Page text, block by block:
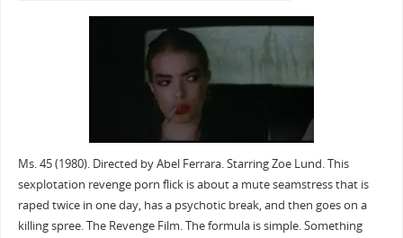
Ms. 45 (1980). Directed by Abel Ferrara. Starring Zoe Lund. This
sexplotation revenge porn flick is about a mute seamstress that is
raped twice in one day, has a psychotic break, and then goes on a
killing spree. The Revenge Film. The formula is simple. Something